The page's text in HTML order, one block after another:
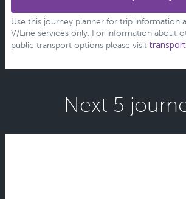
Use this journey planner for trip information
V/Line services only. For information about
public transport options please visit
Next 5